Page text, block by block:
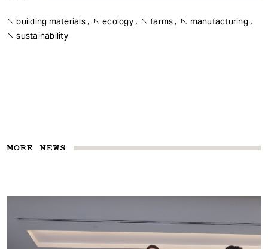
building materials ecology farms
manufacturing
sustainability
MORE NEWS